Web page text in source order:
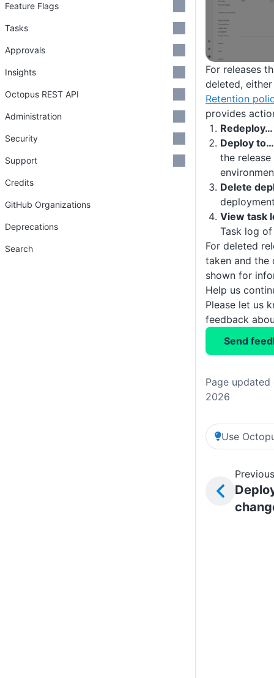
For releases
deleted,
Retention
provides
Redeploy…
Deploy to…
the
Delete
View task
Task log
For deleted
taken and the
shown for
Help us
Please let us
feedback
Send
Page updated
2026
Use
Feature Flags
Tasks
Approvals
Insights
Octopus REST API
Administration
Security
Support
Credits
GitHub Organizations
Deprecations
Search